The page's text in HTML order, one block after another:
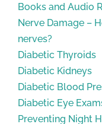
Books and Audio
Nerve Damage –
nerves?
Diabetic Thyroids
Diabetic Kidneys
Diabetic Blood
Diabetic Eye
Preventing Night